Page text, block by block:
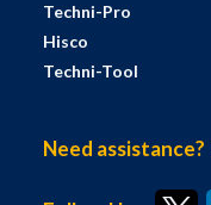
Techni-Pro
Hisco
Techni-Tool
Need assistance?